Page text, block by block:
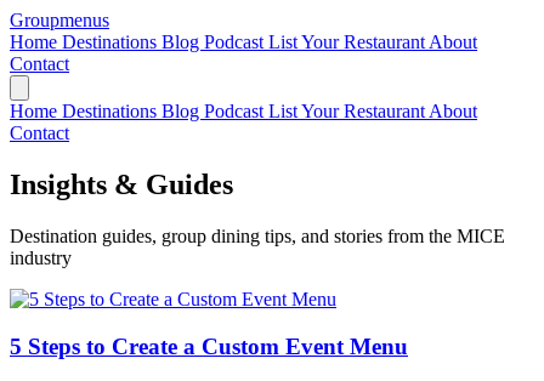
Groupmenus
Home Destinations Blog Podcast List Your Restaurant About
Contact
Home Destinations Blog Podcast List Your Restaurant About
Contact
Insights & Guides
Destination guides, group dining tips, and stories from the MICE
industry
5 Steps to Create a Custom Event Menu